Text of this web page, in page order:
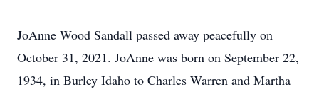
JoAnne Wood Sandall passed away peacefully on
October 31, 2021. JoAnne was born on September 22,
1934, in Burley Idaho to Charles Warren and Martha